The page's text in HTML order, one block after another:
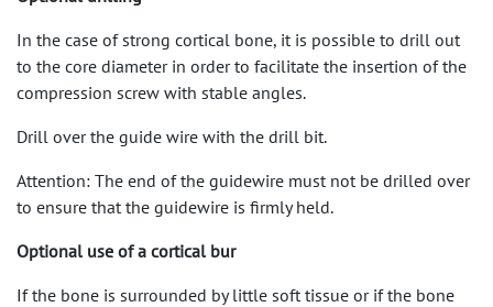
In the case of strong cortical bone, it is possible to drill out
to the core diameter in order to facilitate the insertion of the
compression screw with stable angles.
Drill over the guide wire with the drill bit.
Attention: The end of the guidewire must not be drilled over
to ensure that the guidewire is firmly held.
Optional use of a cortical bur
If the bone is surrounded by little soft tissue or if the bone